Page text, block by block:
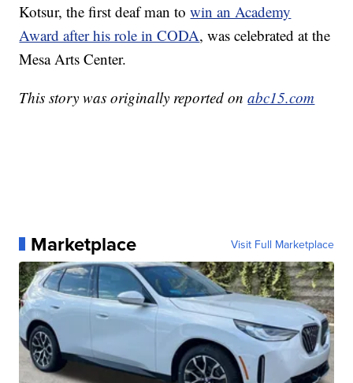
Kotsur, the first deaf man towin an Academy
Award after his role in CODA, was celebrated at the
Mesa Arts Center.
This story was originally reported onabc15.com
Marketplace Visit Full Marketplace